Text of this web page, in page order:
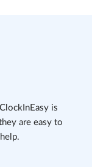
is
are easy to